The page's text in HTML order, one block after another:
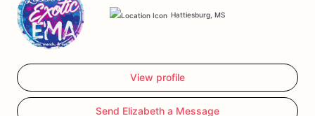
Hattiesburg, MS
View profile
Send Elizabeth a Message